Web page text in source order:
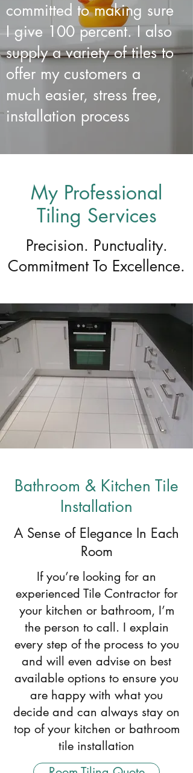
My Professional
Tiling Services
Bathroom & Kitchen Tile
Installation
A Sense of Elegance In Each
Room
If you’re looking for an
experienced Tile Contractor for
your kitchen or bathroom, I’m
the person to call. I explain
every step of the process to you
and will even advise on best
available options to ensure you
are happy with what you
decide and can always stay on
top of your kitchen or bathroom
tile installation
Precision. Punctuality.
Commitment To Excellence.
committed to making sure
I give 100 percent. I also
supply a variety of tiles to
offer my customers a
much easier, stress free,
installation process